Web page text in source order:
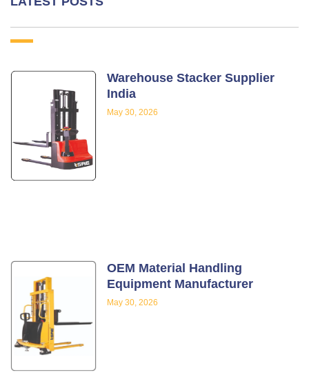
Warehouse Stacker Supplier
India
May 30, 2026
OEM Material Handling
Equipment Manufacturer
May 30, 2026